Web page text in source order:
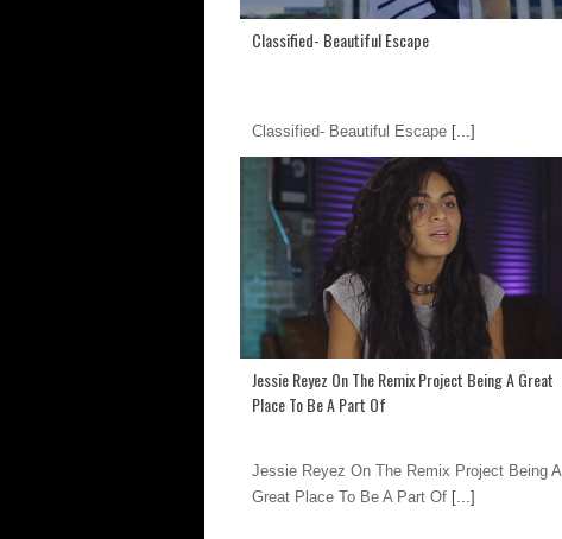
Classified- Beautiful Escape
Classified- Beautiful Escape [...]
Jessie Reyez On The Remix Project Being A Great
Place To Be A Part Of
Jessie Reyez On The Remix Project Being A
Great Place To Be A Part Of [...]